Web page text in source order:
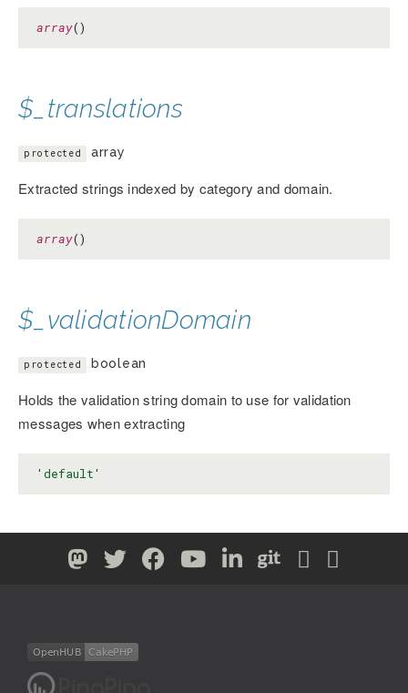
array()
$_translations
protected array
Extracted strings indexed by category and domain.
array()
$_validationDomain
protected boolean
Holds the validation string domain to use for validation
messages when extracting
'default'